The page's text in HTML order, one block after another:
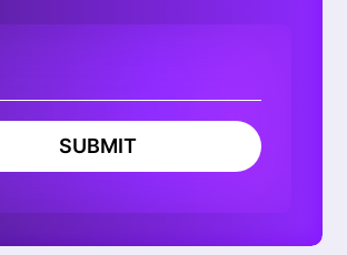
SUBMIT